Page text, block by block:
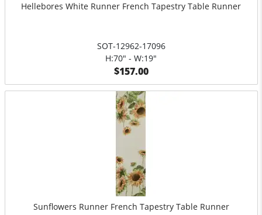
Hellebores White Runner French Tapestry Table Runner
SOT-12962-17096
H:70" - W:19"
$157.00
Sunflowers Runner French Tapestry Table Runner